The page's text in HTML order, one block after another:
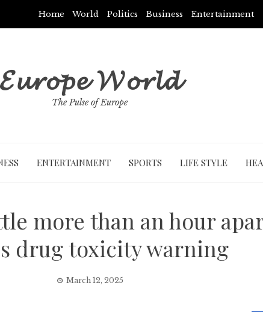
Home World Politics Business Entertainment
𝓔𝓾𝓻𝓸𝓹𝓮 𝓦𝓸𝓻𝓵𝓭
The Pulse of Europe
ENTERTAINMENT SPORTS LIFE STYLE
more than an hour
drug toxicity warning
March 12, 2025